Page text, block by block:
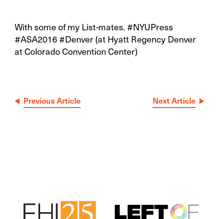
With some of my List-mates. #NYUPress
#ASA2016 #Denver (at Hyatt Regency Denver
at Colorado Convention Center)
Post
Previous Article Next Article